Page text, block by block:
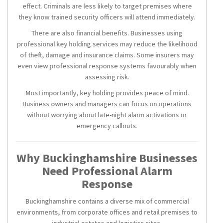
effect. Criminals are less likely to target premises where
they know trained security officers will attend immediately.
There are also financial benefits. Businesses using
professional key holding services may reduce the likelihood
of theft, damage and insurance claims. Some insurers may
even view professional response systems favourably when
assessing risk.
Most importantly, key holding provides peace of mind.
Business owners and managers can focus on operations
without worrying about late-night alarm activations or
emergency callouts.
Why Buckinghamshire Businesses
Need Professional Alarm
Response
Buckinghamshire contains a diverse mix of commercial
environments, from corporate offices and retail premises to